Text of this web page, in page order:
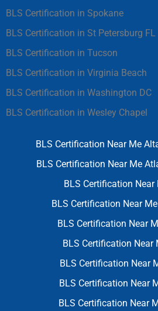
BLS Certification in Spokane
BLS Certification in St Petersburg FL
BLS Certification in Tucson
BLS Certification in Virginia Beach
BLS Certification in Washington DC
BLS Certification in Wesley Chapel
BLS Certification Near Me
BLS Certification Near Me
BLS Certification Near
BLS Certification Near
BLS Certification Near
BLS Certification Near
BLS Certification Near
BLS Certification Near
BLS Certification Near